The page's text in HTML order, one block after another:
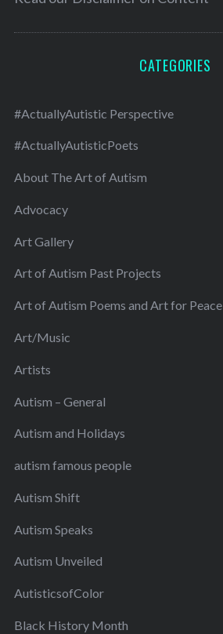
CATEGORIES
#ActuallyAutistic Perspective
#ActuallyAutisticPoets
About The Art of Autism
Advocacy
Art Gallery
Art of Autism Past Projects
Art of Autism Poems and Art for Peace
Art/Music
Artists
Autism – General
Autism and Holidays
autism famous people
Autism Shift
Autism Speaks
Autism Unveiled
AutisticsofColor
Black History Month